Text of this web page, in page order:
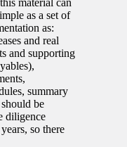
as a set of
as:
and real
and supporting
summary
be
diligence
so there